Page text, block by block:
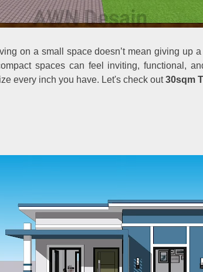
on a small space doesn’t mean giving up
spaces can feel inviting, functional,
every inch you have. Let's check out30sqm